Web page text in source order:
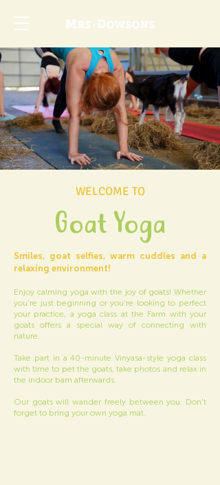
WELCOME TO
Goat Yoga
Smiles, goat selfies, warm cuddles and a
relaxing environment!
Enjoy calming yoga with the joy of goats! Whether
you're just beginning or you're looking to perfect
your practice, a yoga class at the Farm with your
goats offers a special way of connecting with
nature.
Take part in a 40-minute Vinyasa-style yoga class
with time to pet the goats, take photos and relax in
the indoor barn afterwards.
Our goats will wander freely between you. Don't
forget to bring your own yoga mat.